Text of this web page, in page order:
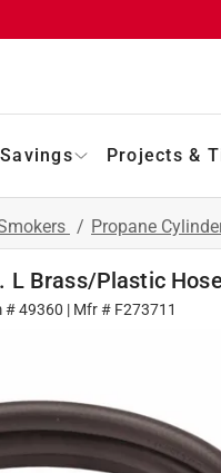
Savings Projects &
/ Propane
L Brass/Plastic
#49360 | Mfr # F273711